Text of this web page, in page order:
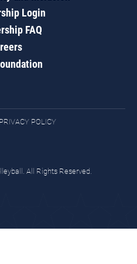
Login
FAQ
PRIVACY POLICY
All Rights Reserved.